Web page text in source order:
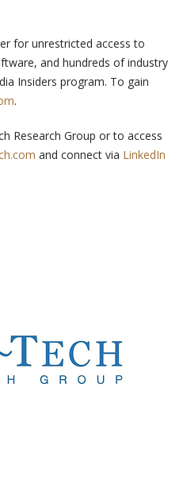
for unrestricted access to
and hundreds of industry
Insiders program. To gain
.
Research Group or to access
and connect via LinkedIn